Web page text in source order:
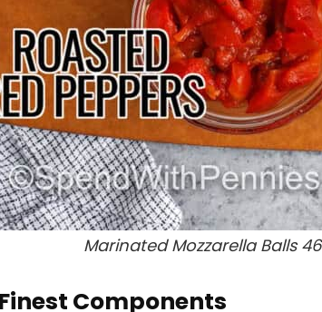
Marinated Mozzarella Balls 46
Components